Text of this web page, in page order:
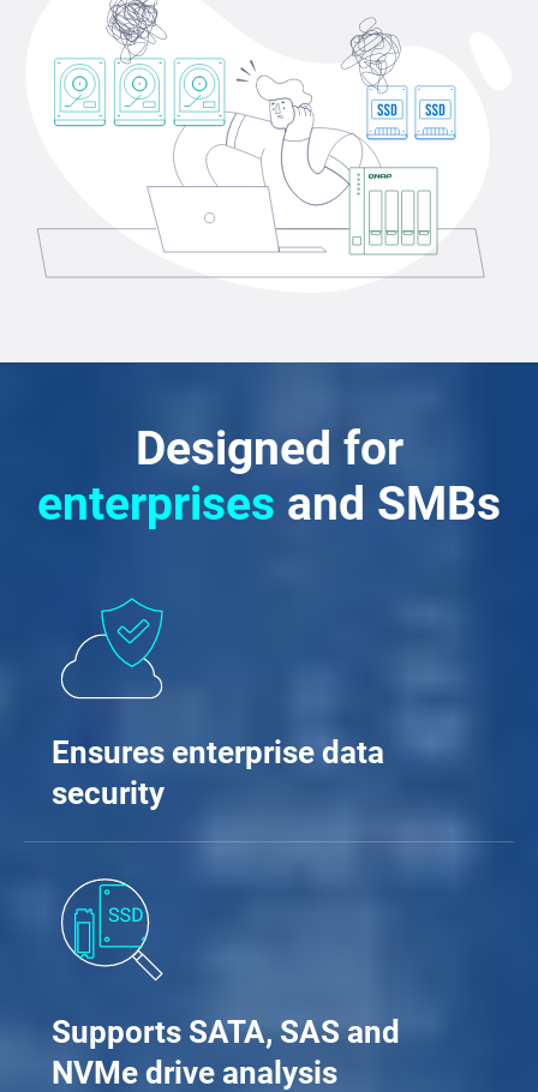
Designed for
enterprises and SMBs
Ensures enterprise data
security
Supports SATA, SAS and
NVMe drive analysis